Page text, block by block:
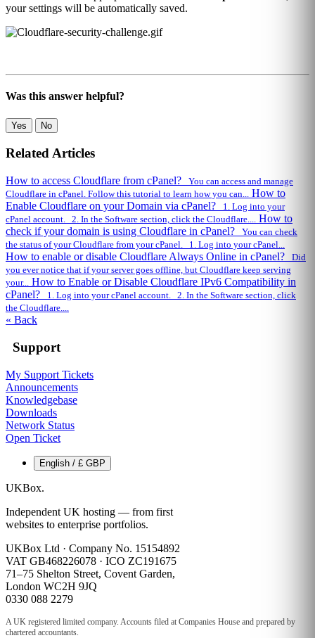
your settings will be automatically saved.
Was this answer helpful?
Yes No
Related Articles
How to access Cloudflare from cPanel?
You can access and manage
Cloudflare in cPanel. Follow this tutorial to learn how you can... How to
Enable Cloudflare on your Domain via cPanel?
1. Log into your
cPanel account. 2. In the Software section, click the Cloudflare.... How to
check if your domain is using Cloudflare in cPanel?
You can check
the status of your Cloudflare from your cPanel. 1. Log into your cPanel...
How to enable or disable Cloudflare Always Online in cPanel?
Did
you ever notice that if your server goes offline, but Cloudflare keep serving
your... How to Enable or Disable Cloudflare IPv6 Compatibility in
cPanel?
1. Log into your cPanel account. 2. In the Software section, click
the Cloudflare....
« Back
Support
My Support Tickets
Announcements
Knowledgebase
Downloads
Network Status
Open Ticket
English / £ GBP
UKBox.
Independent UK hosting — from first
websites to enterprise portfolios.
UKBox Ltd · Company No. 15154892
VAT GB468226078 · ICO ZC191675
71–75 Shelton Street, Covent Garden,
London WC2H 9JQ
0330 088 2279
A UK registered limited company. Accounts filed at Companies House and prepared by
chartered accountants.